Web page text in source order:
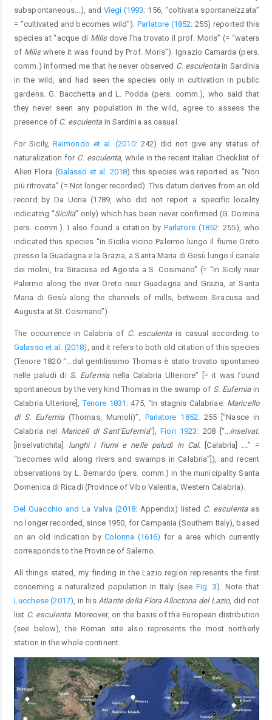
subspontaneous...), and Viegi (1993 : 156, “coltivata spontaneizzata”
= “cultivated and becomes wild”).Parlatore (1852: 255) reported this
species at “acque di Milisdove l’ha trovato il prof. Moris” (= “waters
of Miliswhere it was found by Prof. Moris”). Ignazio Camarda (pers.
comm.) informed me that he never observed C. esculentain Sardinia
in the wild, and had seen the species only in cultivation in public
gardens. G. Bacchetta and L. Podda (pers. comm.), who said that
they never seen any population in the wild, agree to assess the
presence of C. esculentain Sardinia as casual.
For Sicily, Raimondo et al. (2010: 242) did not give any status of
naturalization for C. esculenta, while in the recent Italian Checklist of
Alien Flora (Galasso et al. 2018) this species was reported as “Non
più ritrovata” (= Not longer recorded). This datum derives from an old
record by Da Ucria (1789, who did not report a specific locality
indicating “Sicilia” only) which has been never confirmed (G. Domina
pers. comm.). I also found a citation by Parlatore (1852: 255), who
indicated this species “in Sicilia vicino Palermo lungo il fiume Oreto
presso la Guadagna e la Grazia, a Santa Maria di Gesù lungo il canale
dei molini, tra Siracusa ed Agosta a S. Cosimano” (= “in Sicily near
Palermo along the river Oreto near Guadagna and Grazia, at Santa
Maria di Gesù along the channels of mills, between Siracusa and
Augusta at St. Cosimano”).
The occurrence in Calabria of C. esculentais casual according to
Galasso et al. (2018) , and it refers to both old citation of this species
(Tenore 1820 “...dal gentilissimo Thomas è stato trovato spontaneo
nelle paludi di S. Eufemianella Calabria Ulteriore” [= it was found
spontaneous by the very kind Thomas in the swamp of S. Eufemiain
Calabria Ulteriore],Tenore 1831 : 475, “In stagnis Calabriae: Maricello
di S. Eufemia(Thomas, Mumoli)”, Parlatore 1852: 255 [“Nasce in
Calabria nel Maricell di Sant’Eufemia”],Fiori 1923 : 208 [“...inselvat.
[inselvatichita] lunghi i fiumi e nelle paludi in Cal. [Calabria]
” =
“becomes wild along rivers and swamps in Calabria”]), and recent
observations by L. Bernardo (pers. comm.) in the municipality Santa
Domenica di Ricadi (Province of Vibo Valentia, Western Calabria).
Del Guacchio and La Valva (2018: Appendix) listed C. esculentaas
no longer recorded, since 1950, for Campania (Southern Italy), based
on an old indication byColonna (1616) for a area which currently
corresponds to the Province of Salerno.
All things stated, my finding in the Lazio region represents the first
concerning a naturalized population in Italy (see Fig. 3). Note that
Lucchese (2017) , in his Atlante della Flora Alloctona del Lazio, did not
list C. esculenta. Moreover, on the basis of the European distribution
(see below), the Roman site also represents the most northerly
station in the whole continent.